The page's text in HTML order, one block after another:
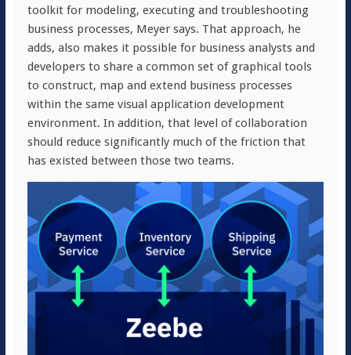
toolkit for modeling, executing and troubleshooting
business processes, Meyer says. That approach, he
adds, also makes it possible for business analysts and
developers to share a common set of graphical tools
to construct, map and extend business processes
within the same visual application development
environment. In addition, that level of collaboration
should reduce significantly much of the friction that
has existed between those two teams.